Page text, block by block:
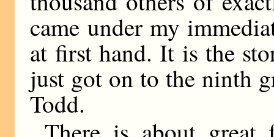
came under my
at first hand. It is the
just got on to the ninth
Todd.